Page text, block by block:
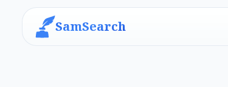
SamSearch